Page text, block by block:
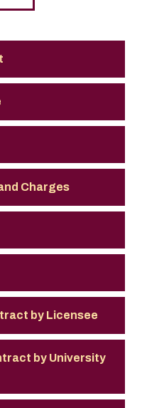
Charges
by Licensee
by University